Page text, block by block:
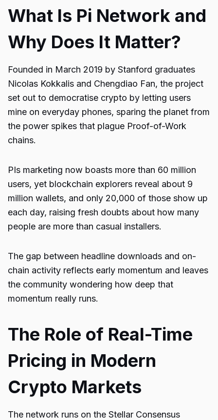
What Is Pi Network and
Why Does It Matter?
Founded in March 2019 by Stanford graduates
Nicolas Kokkalis and Chengdiao Fan, the project
set out to democratise crypto by letting users
mine on everyday phones, sparing the planet from
the power spikes that plague Proof-of-Work
chains.
PIs marketing now boasts more than 60 million
users, yet blockchain explorers reveal about 9
million wallets, and only 20,000 of those show up
each day, raising fresh doubts about how many
people are more than casual installers.
The gap between headline downloads and on-
chain activity reflects early momentum and leaves
the community wondering how deep that
momentum really runs.
The Role of Real-Time
Pricing in Modern
Crypto Markets
The network runs on the Stellar Consensus